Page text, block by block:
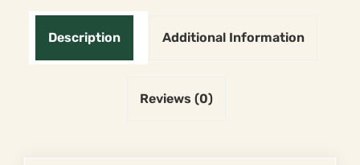
Description Additional Information
Reviews (0)